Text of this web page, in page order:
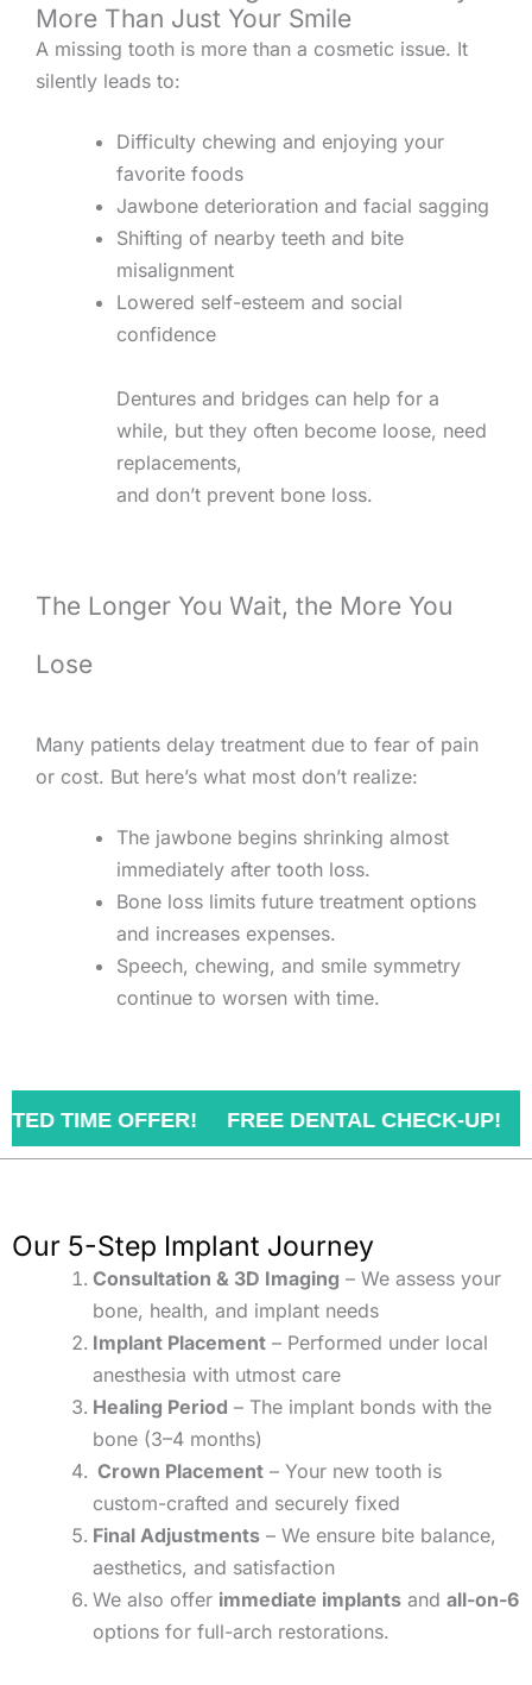
More Than Just Your Smile
A missing tooth is more than a cosmetic issue. It
silently leads to:
Difficulty chewing and enjoying your
favorite foods
Jawbone deterioration and facial sagging
Shifting of nearby teeth and bite
misalignment
Lowered self-esteem and social
confidence
Dentures and bridges can help for a
while, but they often become loose, need
replacements,
and don’t prevent bone loss.
The Longer You Wait, the More You
Lose
Many patients delay treatment due to fear of pain
or cost. But here’s what most don’t realize:
The jawbone begins shrinking almost
immediately after tooth loss.
Bone loss limits future treatment options
and increases expenses.
Speech, chewing, and smile symmetry
continue to worsen with time.
FREE DENTAL CHECK-UP! BOOK YOUR
Our 5-Step Implant Journey
Consultation & 3D Imaging – We assess your
bone, health, and implant needs
Implant Placement – Performed under local
anesthesia with utmost care
Healing Period – The implant bonds with the
bone (3–4 months)
Crown Placement – Your new tooth is
custom-crafted and securely fixed
Final Adjustments – We ensure bite balance,
aesthetics, and satisfaction
We also offer immediate implants and all-on-6
options for full-arch restorations.